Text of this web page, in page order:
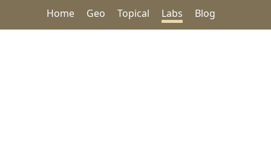
Home Geo Topical Labs Blog